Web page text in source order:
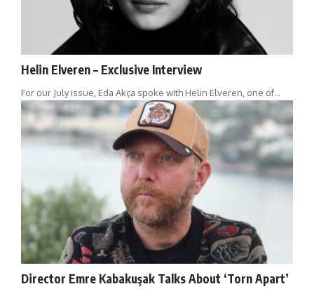
Helin Elveren – Exclusive Interview
For our July issue, Eda Akça spoke with Helin Elveren, one of…
Director Emre Kabakuşak Talks About ‘Torn Apart’